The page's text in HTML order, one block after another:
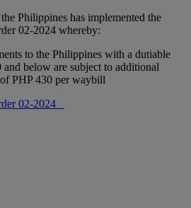
Philippines has implemented the
02-2024 whereby:
to the Philippines with a dutiable
below are subject to additional
PHP 430 per waybill
02-2024